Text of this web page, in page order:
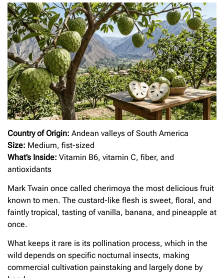
Country of Origin: Andean valleys of South America
Size: Medium, fist-sized
What’s Inside: Vitamin B6, vitamin C, fiber, and
antioxidants
Mark Twain once called cherimoya the most delicious fruit
known to men. The custard-like flesh is sweet, floral, and
faintly tropical, tasting of vanilla, banana, and pineapple at
once.
What keeps it rare is its pollination process, which in the
wild depends on specific nocturnal insects, making
commercial cultivation painstaking and largely done by